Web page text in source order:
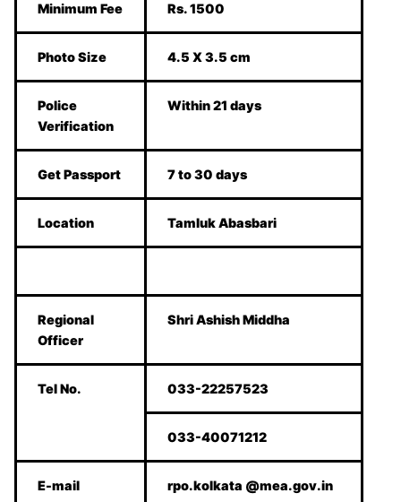
Minimum Fee Rs. 1500
Photo Size 4.5 X 3.5 cm
Police
Verification
Within 21 days
Get Passport 7 to 30 days
Location Tamluk Abasbari
Regional
Officer
Shri Ashish Middha
Tel No. 033-22257523
033-40071212
E-mail rpo.kolkata @mea.gov.in